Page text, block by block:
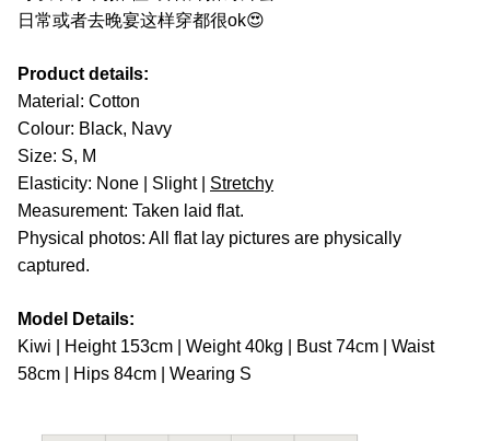
日常或者去晚宴这样穿都很ok😍
Product details:
Material: Cotton
Colour: Black, Navy
Size: S, M
Elasticity: None | Slight | Stretchy
Measurement: Taken laid flat.
Physical photos: All flat lay pictures are physically
captured.
Model Details:
Kiwi | Height 153cm | Weight 40kg | Bust 74cm | Waist
58cm | Hips 84cm | Wearing S